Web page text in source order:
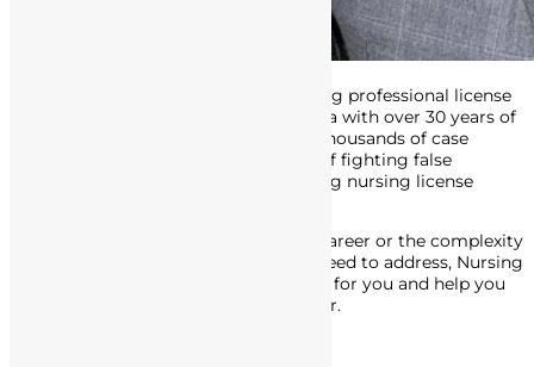
Attorney Matthews is an award-winning professional license
defense attorney in Southern California with over 30 years of
experience. His track record includes thousands of case
victories, and he’s made a career out of fighting false
accusations of misconduct, and getting nursing license
No matter the stage of your nursing career or the complexity
of the legal issues with the BRN you need to address, Nursing
License Defense Group is here to fight for you and help you
move forward, in life and in your career.